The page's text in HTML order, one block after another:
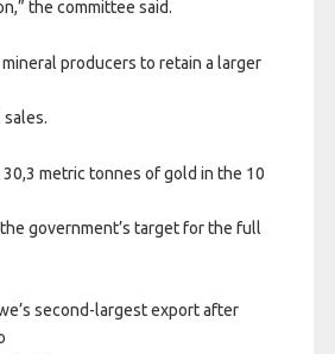
the committee said.
producers to retain a larger
metric tonnes of gold in the 10
government’s target for the full
second-largest export after